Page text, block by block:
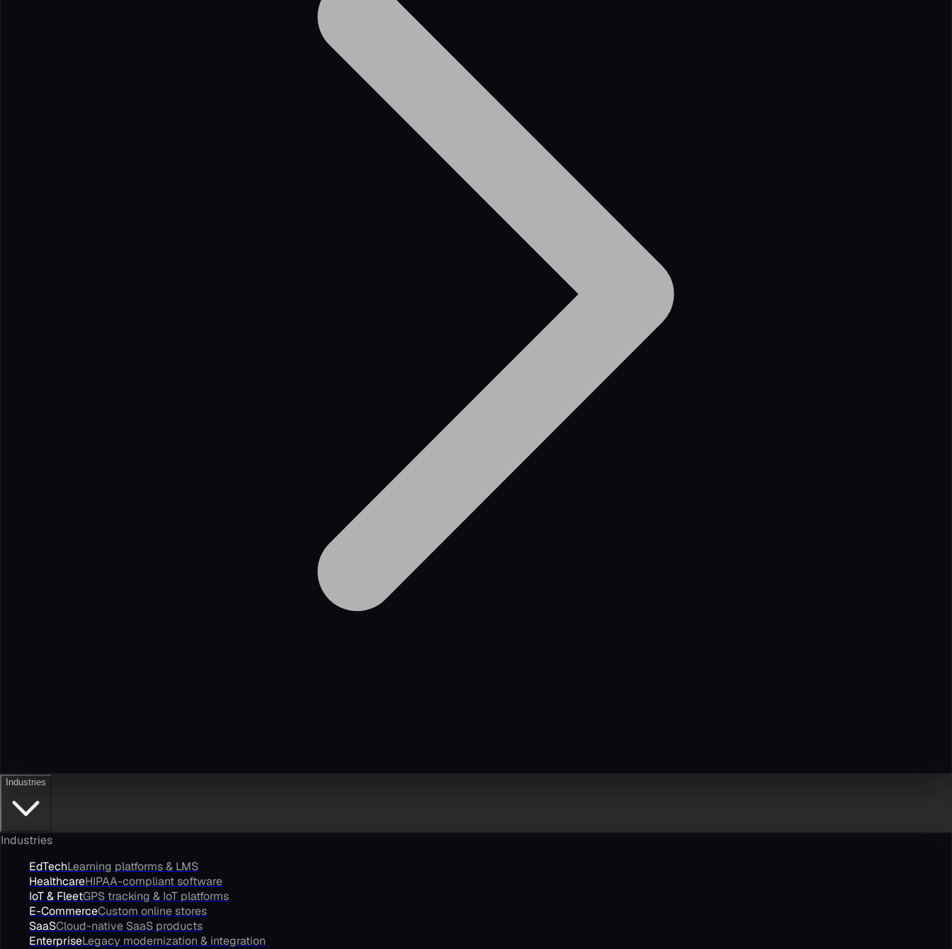
Industries
Industries
EdTechLearning platforms & LMS
HealthcareHIPAA-compliant software
IoT & FleetGPS tracking & IoT platforms
E-CommerceCustom online stores
SaaSCloud-native SaaS products
EnterpriseLegacy modernization & integration